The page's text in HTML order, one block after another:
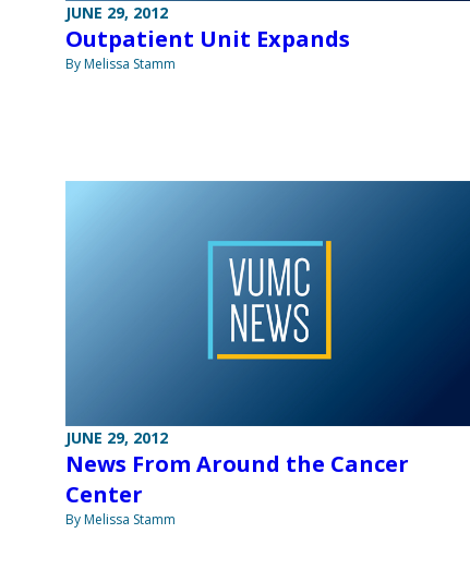
JUNE 29, 2012
Outpatient Unit Expands
By Melissa Stamm
JUNE 29, 2012
News From Around the Cancer
Center
By Melissa Stamm